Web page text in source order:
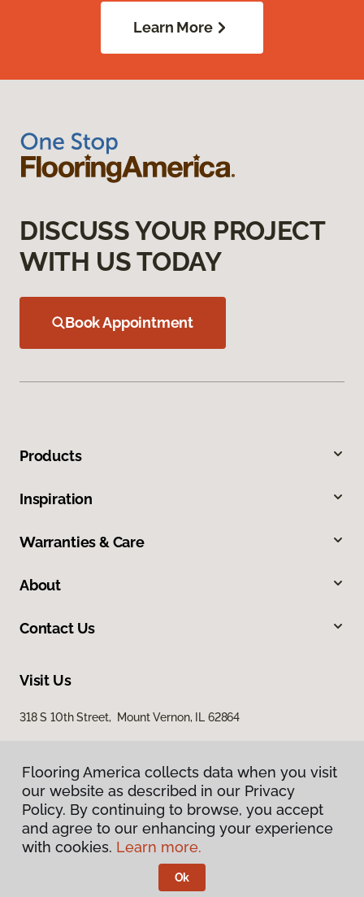
Learn More
DISCUSS YOUR PROJECT
WITH US TODAY
Book Appointment
Products
Inspiration
Warranties & Care
About
Contact Us
Visit Us
318 S 10th Street, Mount Vernon, IL 62864
Privacy Policy
Terms & Conditions
Flooring America.
Flooring America collects data when you visit
our website as described in our Privacy
Policy. By continuing to browse, you accept
and agree to our enhancing your experience
with cookies. Learn more.
Ok